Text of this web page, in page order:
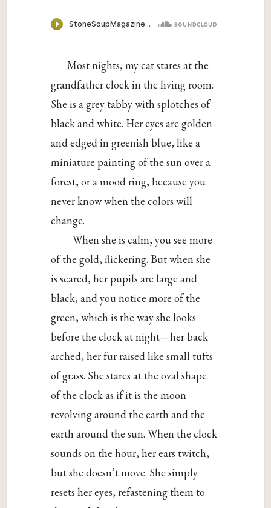
Most nights, my cat stares at the
grandfather clock in the living room.
She is a grey tabby with splotches of
black and white. Her eyes are golden
and edged in greenish blue, like a
miniature painting of the sun over a
forest, or a mood ring, because you
never know when the colors will
change.
When she is calm, you see more
of the gold, flickering. But when she
is scared, her pupils are large and
black, and you notice more of the
green, which is the way she looks
before the clock at night—her back
arched, her fur raised like small tufts
of grass. She stares at the oval shape
of the clock as if it is the moon
revolving around the earth and the
earth around the sun. When the clock
sounds on the hour, her ears twitch,
but she doesn’t move. She simply
resets her eyes, refastening them to